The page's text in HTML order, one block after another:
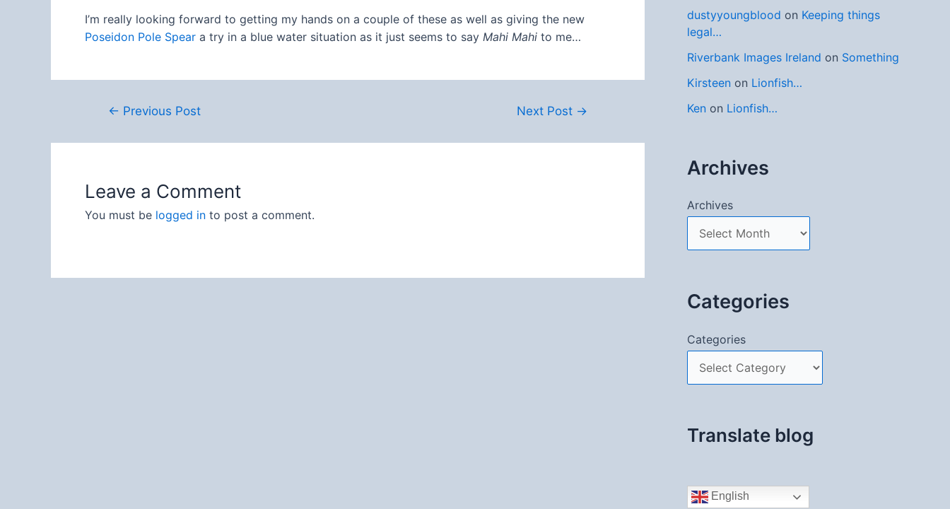
I’m really looking forward to getting my hands on a couple of these as well as giving the new
Poseidon Pole Spear a try in a blue water situation as it just seems to say Mahi Mahi to me…
Post← Previous Post Next Post →
Leave a Comment
You must be logged in to post a comment.
dustyyoungblood on Keeping things
legal…
Riverbank Images Ireland on Something
Kirsteen on Lionfish…
Ken on Lionfish…
Archives
Archives
Categories
Categories
Translate blog
English